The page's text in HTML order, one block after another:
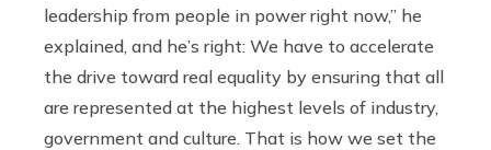
leadership from people in power right now,” he
explained, and he’s right: We have to accelerate
the drive toward real equality by ensuring that all
are represented at the highest levels of industry,
government and culture. That is how we set the